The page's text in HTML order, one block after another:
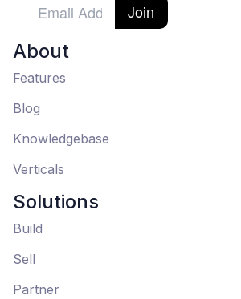
Join
About
Features
Blog
Knowledgebase
Verticals
Solutions
Build
Sell
Partner